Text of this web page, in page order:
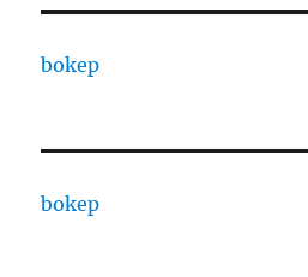
bokep
bokep